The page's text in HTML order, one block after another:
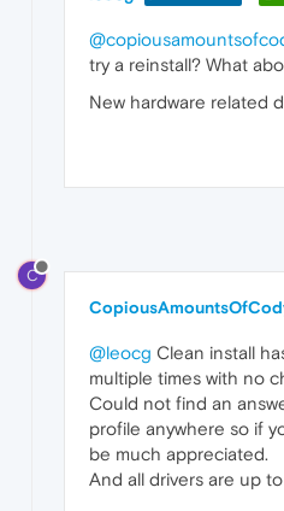
try a reinstall? What
New hardware related
C
@leocg Clean install
multiple times with no
Could not find an
profile anywhere so if
be much appreciated.
And all drivers are up